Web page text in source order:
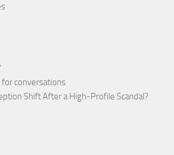
for conversations
Shift After a High-Profile Scandal?